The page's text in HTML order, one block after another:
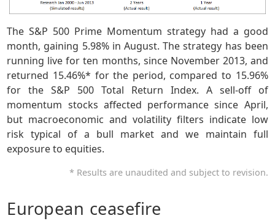
The S&P 500 Prime Momentum strategy had a good
month, gaining 5.98% in August. The strategy has been
running live for ten months, since November 2013, and
returned 15.46%* for the period, compared to 15.96%
for the S&P 500 Total Return Index. A sell-off of
momentum stocks affected performance since April,
but macroeconomic and volatility filters indicate low
risk typical of a bull market and we maintain full
exposure to equities.
* Results are unaudited and subject to revision.
European ceasefire